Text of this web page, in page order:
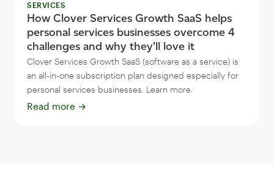
SERVICES
How Clover Services Growth SaaS helps
personal services businesses overcome 4
challenges and why they'll love it
Clover Services Growth SaaS (software as a service) is
an all-in-one subscription plan designed especially for
personal services businesses. Learn more.
Read more →